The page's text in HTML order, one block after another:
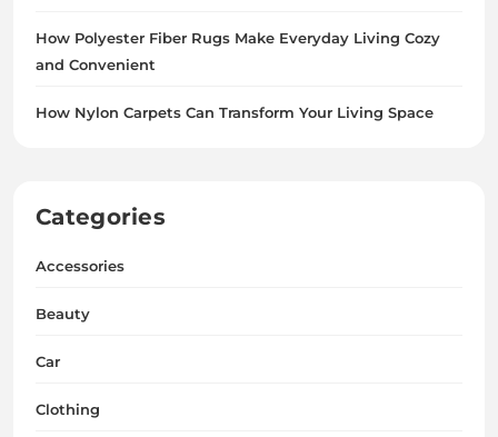
How Polyester Fiber Rugs Make Everyday Living Cozy
and Convenient
How Nylon Carpets Can Transform Your Living Space
Categories
Accessories
Beauty
Car
Clothing